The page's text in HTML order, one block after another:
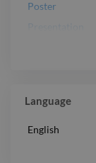
Poster
Language
English